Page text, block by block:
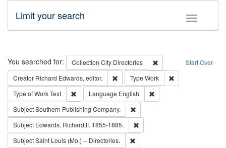
Toggle
Limit your search
Search Start Over
You searched for: Collection City Directories
Remove constraint
Creator Richard Edwards, editor. Remove constraint Creator: Richard
Type Work
Type of WorkText Remove constraint Type of Work: Text
Language English
SubjectSouthern Publishing Company.
Subject Edwards, Richard,fl. 1855-1885.
SubjectSaint Louis (Mo.) -- Directories.